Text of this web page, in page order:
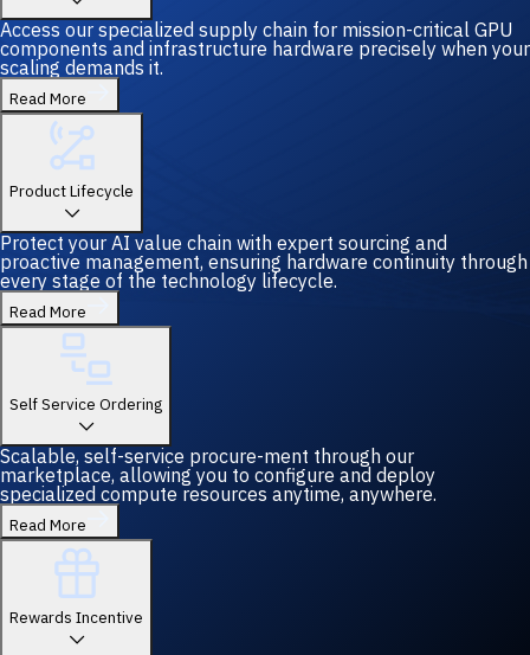
Access our specialized supply chain for mission-critical GPU
components and infrastructure hardware precisely when your
scaling demands it.
Read More
Product Lifecycle
Protect your AI value chain with expert sourcing and
proactive management, ensuring hardware continuity through
every stage of the technology lifecycle.
Read More
Self Service Ordering
Scalable, self-service procure-ment through our
marketplace, allowing you to configure and deploy
specialized compute resources anytime, anywhere.
Read More
Rewards Incentive